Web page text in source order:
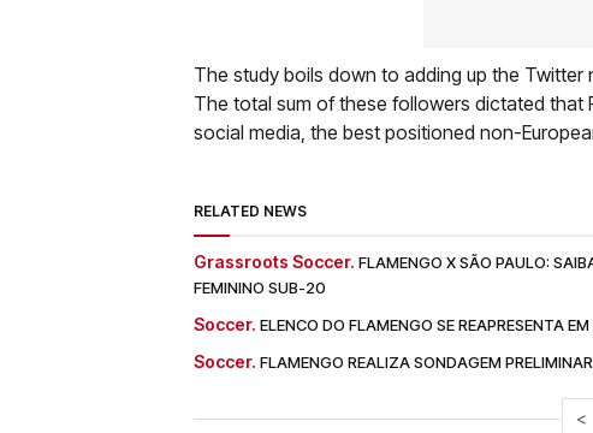
The study boils down to adding up the
The total sum of these followers dictated that
social media, the best positioned non-
RELATED NEWS
Grassroots Soccer. FLAMENGO X SÃO PAULO:
FEMININO SUB-20
Soccer. ELENCO DO FLAMENGO SE REAPRESENTA
Soccer. FLAMENGO REALIZA SONDAGEM
<